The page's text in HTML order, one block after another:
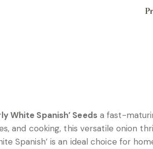
White Spanish’ Seedsa fast-
and cooking, this versatile onion
Spanish’ is an ideal choice for